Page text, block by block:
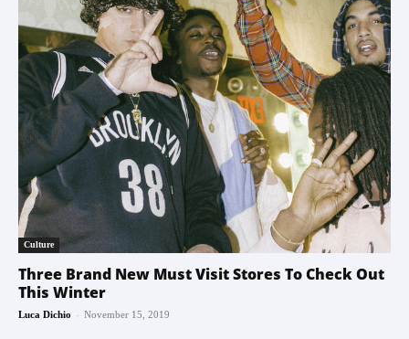
Culture
Three Brand New Must Visit Stores To Check Out
This Winter
Luca Dichio - November 15, 2019